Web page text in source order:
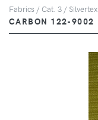
Fabrics / Cat. 3 / Silvertex
CARBON 122-9002